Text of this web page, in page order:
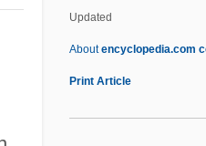
Updated
Aboutencyclopedia.com
Print Article
Marchese Di
Pescara